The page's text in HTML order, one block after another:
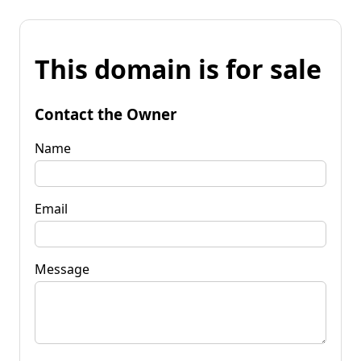
This domain is for sale
Contact the Owner
Name
Email
Message